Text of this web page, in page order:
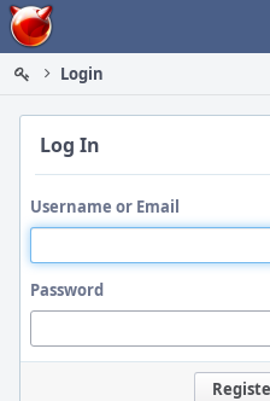
Home
Login
Log In
Username or Email
Password